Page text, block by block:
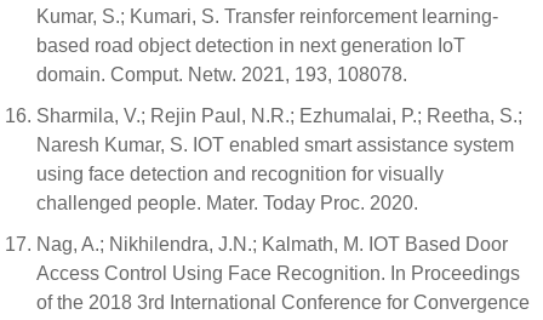
Kumar, S.; Kumari, S. Transfer reinforcement learning-
based road object detection in next generation IoT
domain. Comput. Netw. 2021, 193, 108078.
Sharmila, V.; Rejin Paul, N.R.; Ezhumalai, P.; Reetha, S.;
Naresh Kumar, S. IOT enabled smart assistance system
using face detection and recognition for visually
challenged people. Mater. Today Proc. 2020.
Nag, A.; Nikhilendra, J.N.; Kalmath, M. IOT Based Door
Access Control Using Face Recognition. In Proceedings
of the 2018 3rd International Conference for Convergence